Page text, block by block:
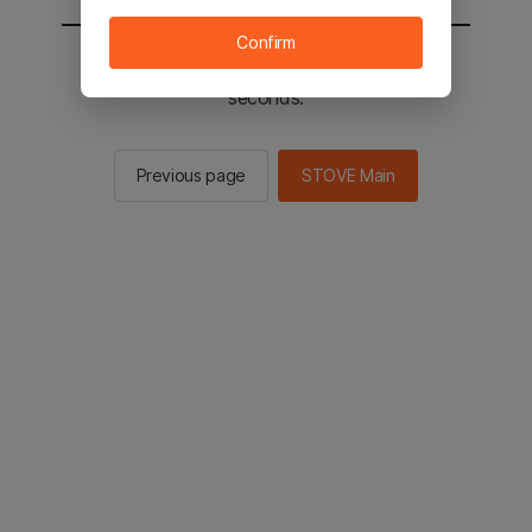
You will be sent to the STOVE main in 2
seconds.
Previous page STOVE Main
Confirm